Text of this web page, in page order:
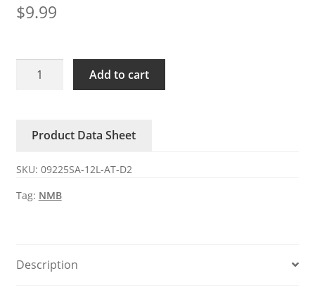
$9.99
09225SA-
NMB
0.13A
cooling
Add to cart
Product Data Sheet
SKU: 09225SA-12L-AT-D2
Tag: NMB
Description